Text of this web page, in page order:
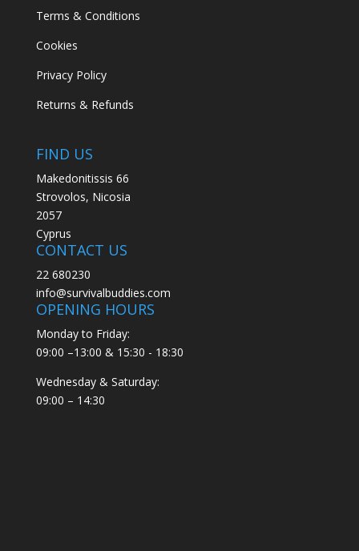
Terms & Conditions
Cookies
Privacy Policy
Returns & Refunds
FIND US
Makedonitissis 66
Strovolos, Nicosia
2057
Cyprus
CONTACT US
22 680230
info@survivalbuddies.com
OPENING HOURS
Monday to Friday:
09:00 –13:00 & 15:30 - 18:30
Wednesday & Saturday:
09:00 – 14:30